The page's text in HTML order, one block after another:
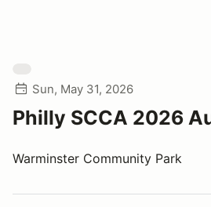
Sun, May 31, 2026
Philly SCCA 2026
Warminster Community Park